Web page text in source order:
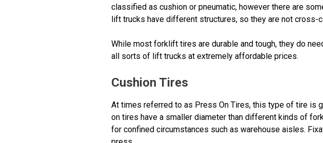
classified as cushion or pneumatic, however there are
lift trucks have different structures, so they are not cross-
While most forklift tires are durable and tough, they do
all sorts of lift trucks at extremely affordable prices.
Cushion Tires
At times referred to as Press On Tires, this type of tire is
on tires have a smaller diameter than different kinds of
for confined circumstances such as warehouse aisles.